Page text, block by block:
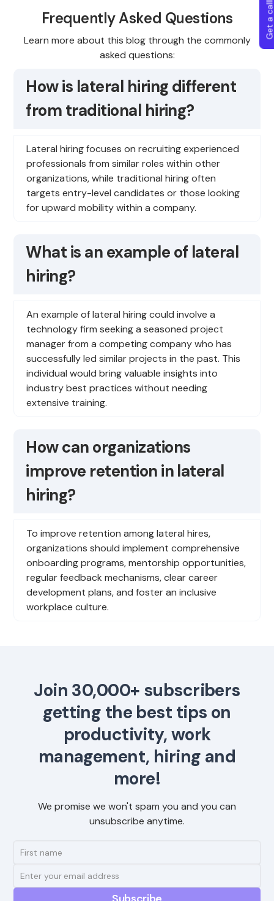
Frequently Asked Questions
Learn more about this blog through the commonly
asked questions:
How is lateral hiring different
from traditional hiring?
Lateral hiring focuses on recruiting experienced
professionals from similar roles within other
organizations, while traditional hiring often
targets entry-level candidates or those looking
for upward mobility within a company.
What is an example of lateral
hiring?
An example of lateral hiring could involve a
technology firm seeking a seasoned project
manager from a competing company who has
successfully led similar projects in the past. This
individual would bring valuable insights into
industry best practices without needing
extensive training.
How can organizations
improve retention in lateral
hiring?
To improve retention among lateral hires,
organizations should implement comprehensive
onboarding programs, mentorship opportunities,
regular feedback mechanisms, clear career
development plans, and foster an inclusive
workplace culture.
Join 30,000+ subscribers
getting the best tips on
productivity, work
management, hiring and
more!
We promise we won't spam you and you can
unsubscribe anytime.